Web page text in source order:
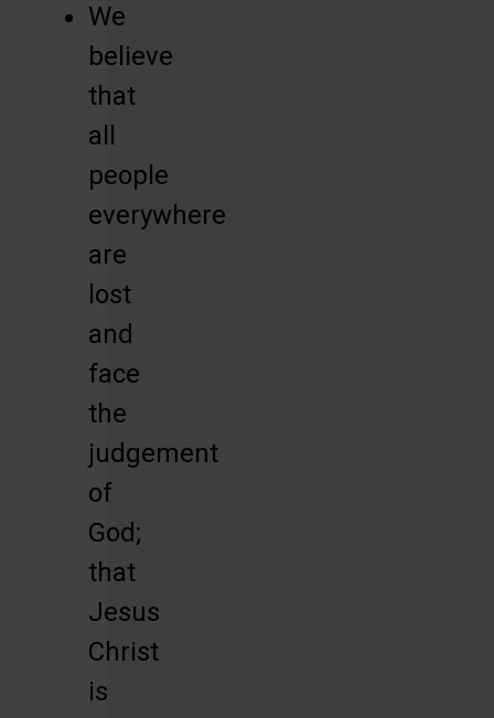
We
believe
that
all
people
everywhere
are
lost
and
face
the
judgement
of
God;
that
Jesus
Christ
is